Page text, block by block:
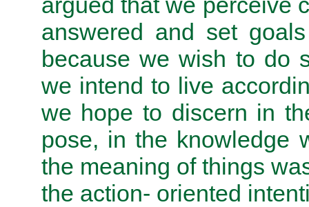
answered and set
because we wish to do
we intend to live
we hope to discern in
pose, in the knowledge
the meaning of things
the action- oriented